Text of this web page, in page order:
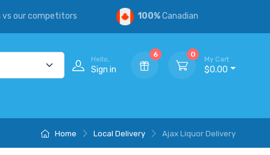
vs our competitors 100%Canadian
Hello,
Sign in
6 0
My Cart
$0.00
Home Local Delivery Ajax Liquor Delivery